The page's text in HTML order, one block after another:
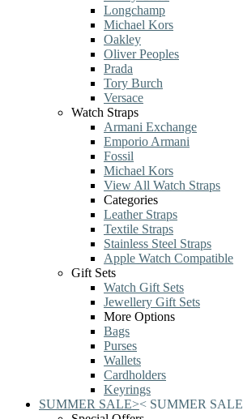
Longchamp
Michael Kors
Oakley
Oliver Peoples
Prada
Tory Burch
Versace
Watch Straps
Armani Exchange
Emporio Armani
Fossil
Michael Kors
View All Watch Straps
Categories
Leather Straps
Textile Straps
Stainless Steel Straps
Apple Watch Compatible
Gift Sets
Watch Gift Sets
Jewellery Gift Sets
More Options
Bags
Purses
Wallets
Cardholders
Keyrings
SUMMER SALE>< SUMMER SALE